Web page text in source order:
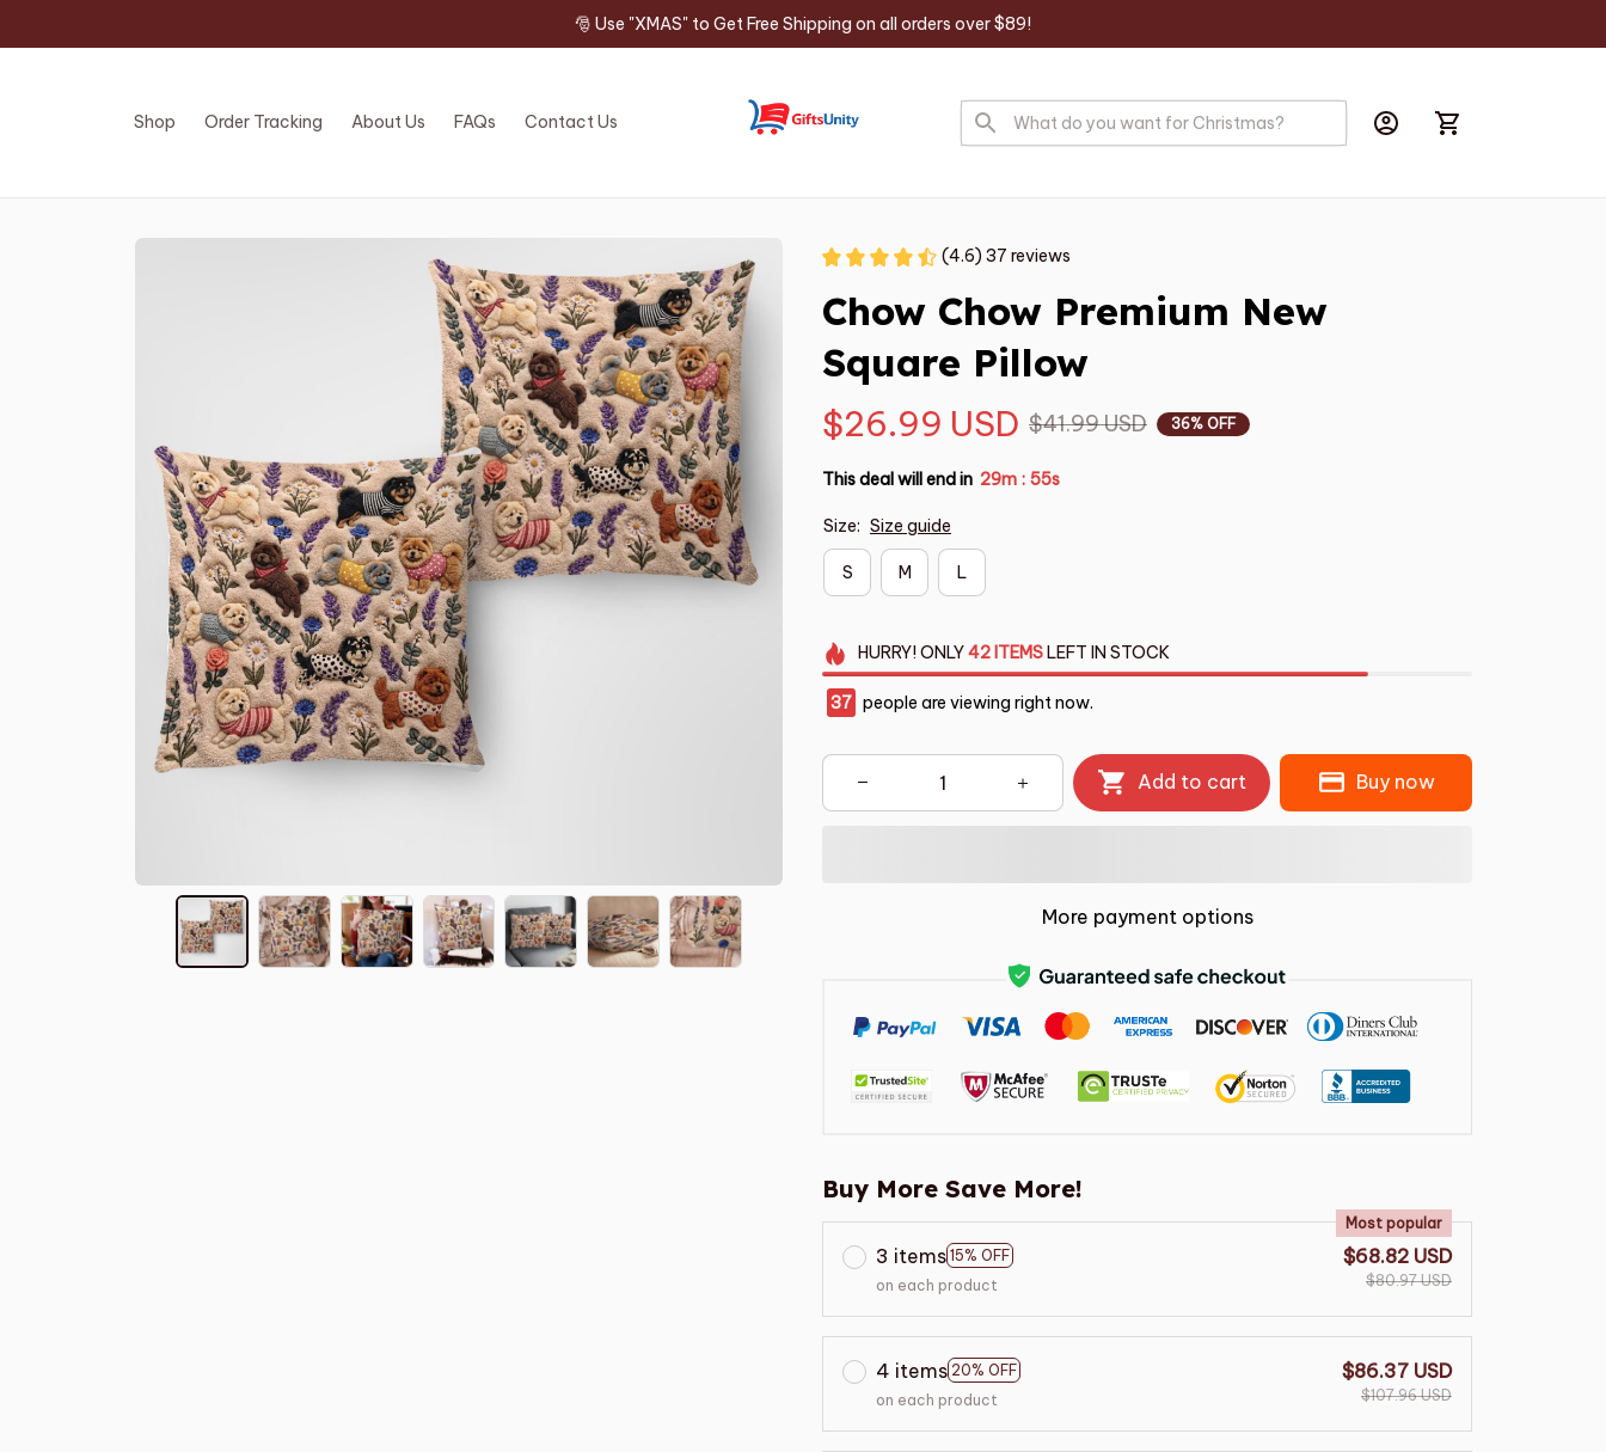
🎅 Use "XMAS" to Get Free Shipping on all orders over $89!
Shop Order Tracking About Us FAQs Contact Us
(4.6) 37 reviews
Chow Chow Premium New
Square Pillow
$26.99 USD $41.99 USD 36% OFF
This deal will end in 29m : 54s
Size: Size guide
S M L
HURRY!ONLY42 ITEMSLEFT IN STOCK
39 people are viewing right now.
Add to cart Buy now
More payment options
Buy More Save More!
3 items 15% OFF
Most popular
on each product
$68.82 USD
$80.97 USD
4 items 20% OFF
on each product
$86.37 USD
$107.96 USD